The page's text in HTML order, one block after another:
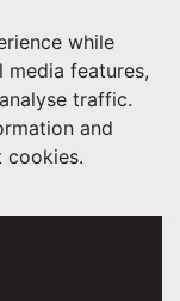
while
features,
traffic.
and
cookies.